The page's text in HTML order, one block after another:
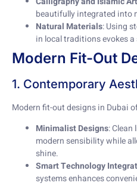
beautifully integrated into
Natural Materials: Using
in local traditions evokes a
Modern Fit-Out
1. Contemporary
Modern fit-out designs in Dubai
Minimalist Designs: Clean
modern sensibility while
shine.
Smart Technology
systems enhances